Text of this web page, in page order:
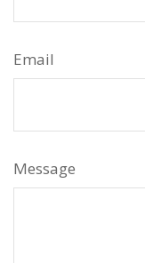
Email
Message